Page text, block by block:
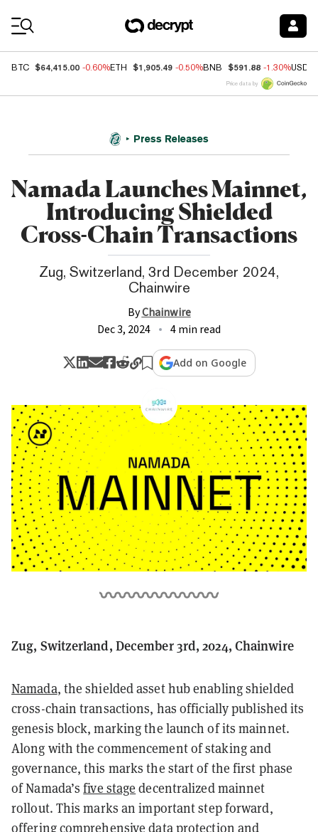
BTC $64,415.00 -0.60%ETH $1,905.49 -0.50%BNB $591.88 -1.30%USDC
Price data by
Press Releases
Namada Launches Mainnet,
Introducing Shielded
Cross-Chain Transactions
Zug, Switzerland, 3rd December 2024,
Chainwire
ByChainwire
Dec 3, 2024
4 min read
Add on Google
Zug, Switzerland, December 3rd, 2024, Chainwire
Namada, the shielded asset hub enabling shielded
cross-chain transactions, has officially published its
genesis block, marking the launch of its mainnet.
Along with the commencement of staking and
governance, this marks the start of the first phase
of Namada’sfive stage decentralized mainnet
rollout. This marks an important step forward,
offering comprehensive data protection and